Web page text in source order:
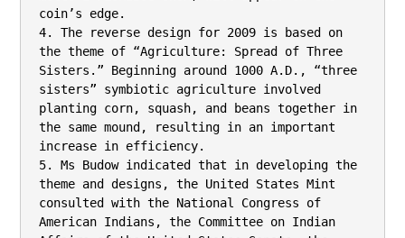
coin’s edge.
4. The reverse design for 2009 is based on
the theme of “Agriculture: Spread of Three
Sisters.” Beginning around 1000 A.D., “three
sisters” symbiotic agriculture involved
planting corn, squash, and beans together in
the same mound, resulting in an important
increase in efficiency.
5. Ms Budow indicated that in developing the
theme and designs, the United States Mint
consulted with the National Congress of
American Indians, the Committee on Indian